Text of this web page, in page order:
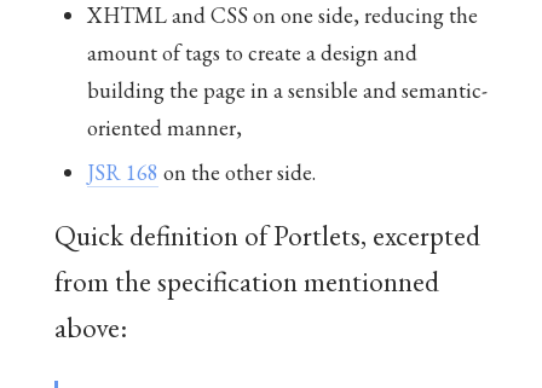
XHTML and CSS on one side, reducing the
amount of tags to create a design and
building the page in a sensible and semantic-
oriented manner,
JSR 168 on the other side.
Quick definition of Portlets, excerpted
from the specification mentionned
above: